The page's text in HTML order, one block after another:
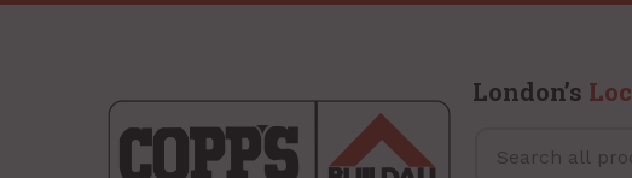
London’s